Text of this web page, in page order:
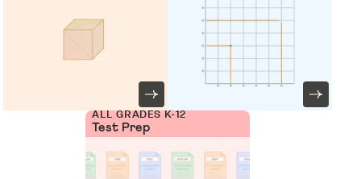
ALL GRADES K-12
Test Prep